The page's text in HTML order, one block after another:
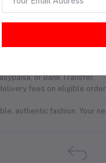
Partner!
the hassle. From
can shop whenever
or Bank Transfer.
fees on eligible
authentic fashion. Your